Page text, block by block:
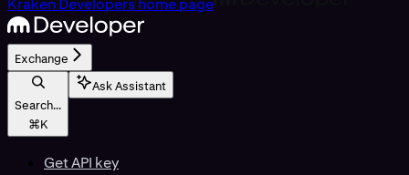
Kraken Developershome page
Exchange
Search...
⌘K
Ask Assistant
Get API key